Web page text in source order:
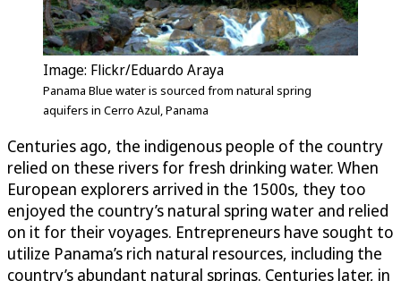
Image: Flickr/Eduardo Araya
Panama Blue water is sourced from natural spring
aquifers in Cerro Azul, Panama
Centuries ago, the indigenous people of the country
relied on these rivers for fresh drinking water. When
European explorers arrived in the 1500s, they too
enjoyed the country’s natural spring water and relied
on it for their voyages. Entrepreneurs have sought to
utilize Panama’s rich natural resources, including the
country’s abundant natural springs. Centuries later, in